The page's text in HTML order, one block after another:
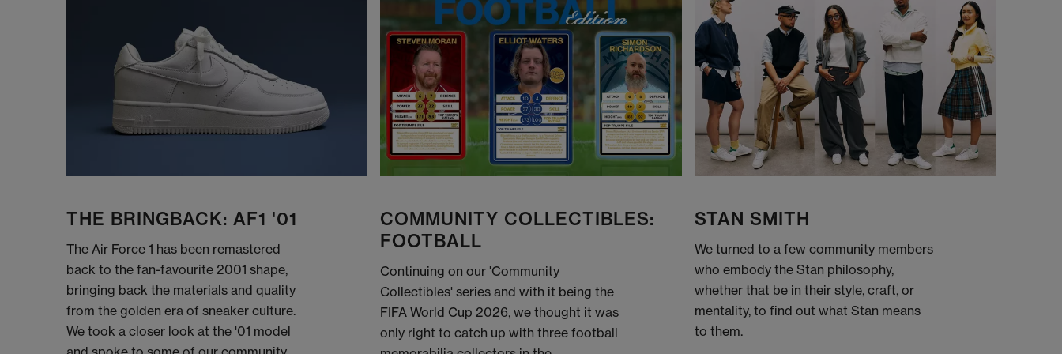
THE BRINGBACK: AF1 '01
The Air Force 1 has been remastered
back to the fan-favourite 2001 shape,
bringing back the materials and quality
from the golden era of sneaker culture.
We took a closer look at the '01 model
COMMUNITY COLLECTIBLES:
FOOTBALL
Continuing on our 'Community
Collectibles' series and with it being the
FIFA World Cup 2026, we thought it was
only right to catch up with three football
STAN SMITH
We turned to a few community members
who embody the Stan philosophy,
whether that be in their style, craft, or
mentality, to find out what Stan means
to them.